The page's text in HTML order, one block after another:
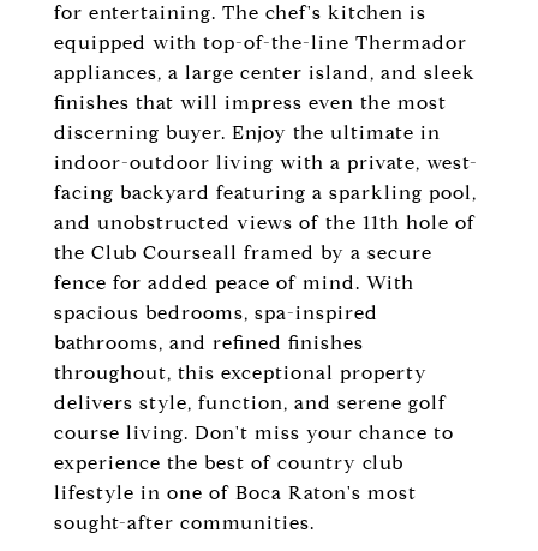
for entertaining. The chef's kitchen is
equipped with top-of-the-line Thermador
appliances, a large center island, and sleek
finishes that will impress even the most
discerning buyer. Enjoy the ultimate in
indoor-outdoor living with a private, west-
facing backyard featuring a sparkling pool,
and unobstructed views of the 11th hole of
the Club Courseall framed by a secure
fence for added peace of mind. With
spacious bedrooms, spa-inspired
bathrooms, and refined finishes
throughout, this exceptional property
delivers style, function, and serene golf
course living. Don't miss your chance to
experience the best of country club
lifestyle in one of Boca Raton's most
sought-after communities.